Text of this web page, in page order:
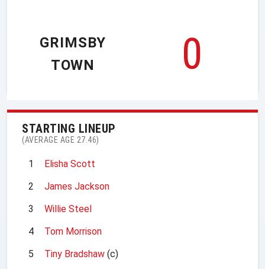
0
GRIMSBY
TOWN
STARTING LINEUP
(AVERAGE AGE 27.46)
1
Elisha Scott
2
James Jackson
3
Willie Steel
4
Tom Morrison
5
Tiny Bradshaw (c)